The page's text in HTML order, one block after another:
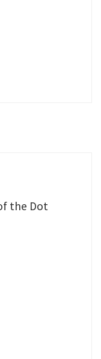
the Dot